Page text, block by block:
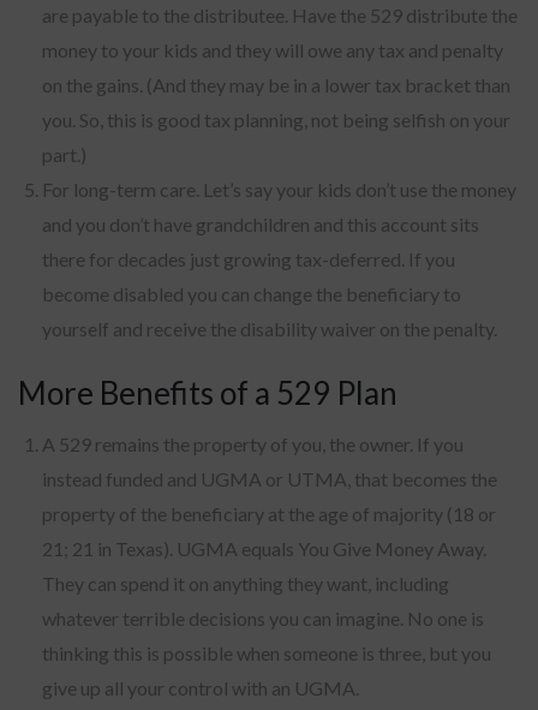
are payable to the distributee. Have the 529 distribute the
money to your kids and they will owe any tax and penalty
on the gains. (And they may be in a lower tax bracket than
you. So, this is good tax planning, not being selfish on your
part.)
For long-term care. Let’s say your kids don’t use the money
and you don’t have grandchildren and this account sits
there for decades just growing tax-deferred. If you
become disabled you can change the beneficiary to
yourself and receive the disability waiver on the penalty.
More Benefits of a 529 Plan
A 529 remains the property of you, the owner. If you
instead funded and UGMA or UTMA, that becomes the
property of the beneficiary at the age of majority (18 or
21; 21 in Texas). UGMA equals You Give Money Away.
They can spend it on anything they want, including
whatever terrible decisions you can imagine. No one is
thinking this is possible when someone is three, but you
give up all your control with an UGMA.